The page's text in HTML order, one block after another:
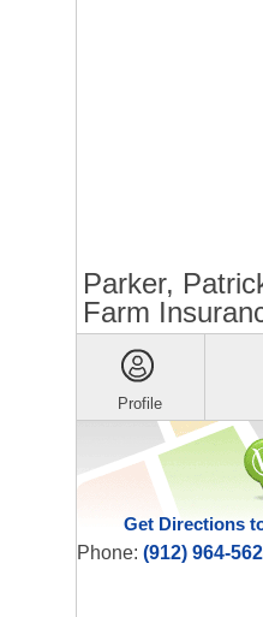
Parker,
Farm
Profile
Get Directions
Phone: (912) 964-